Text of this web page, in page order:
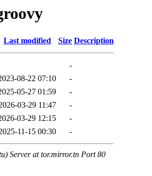
Last modified Size Description
-
08-22 07:10
-
05-27 01:59
-
03-29 11:47
-
03-29 12:15
-
11-15 00:30 -
Server at tor.mirror.tn Port 80